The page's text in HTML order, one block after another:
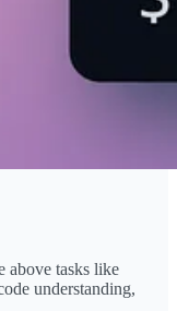
above tasks like
understanding,